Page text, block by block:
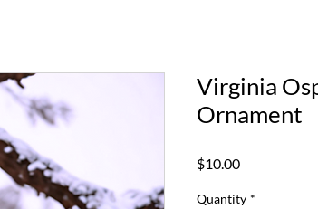
Virginia
Ornament
$10.00Price
Quantity *